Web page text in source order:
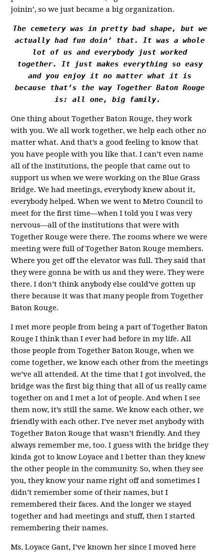
joinin’, so we just became a big organization.
The cemetery was in pretty bad shape, but we
actually had fun doin’ that. It was a whole
lot of us and everybody just worked
together. It just makes everything so easy
and you enjoy it no matter what it is
because that’s the way Together Baton Rouge
is: all one, big family.
One thing about Together Baton Rouge, they work
with you. We all work together, we help each other no
matter what. And that’s a good feeling to know that
you have people with you like that. I can’t even name
all of the institutions, the people that came out to
support us when we were working on the Blue Grass
Bridge. We had meetings, everybody knew about it,
everybody helped. When we went to Metro Council to
meet for the first time—when I told you I was very
nervous—all of the institutions that were with
Together Rouge were there. The rooms where we were
meeting were full of Together Baton Rouge members.
Where you get off the elevator was full. They said that
they were gonna be with us and they were. They were
there. I don’t think anybody else could’ve gotten up
there because it was that many people from Together
Baton Rouge.
I met more people from being a part of Together Baton
Rouge I think than I ever had before in my life. All
those people from Together Baton Rouge, when we
come together, we know each other from the meetings
we’ve all attended. At the time that I got involved, the
bridge was the first big thing that all of us really came
together on and I met a lot of people. And when I see
them now, it’s still the same. We know each other, we
friendly with each other. I’ve never met anybody with
Together Baton Rouge that wasn’t friendly. And they
always remember me, too. I guess with the bridge they
kinda got to know Loyace and I better than they knew
the other people in the community. So, when they see
you, they know your name right off and sometimes I
didn’t remember some of their names, but I
remembered their faces. And the longer we stayed
together and had meetings and stuff, then I started
remembering their names.
Ms. Loyace Gant, I’ve known her since I moved here